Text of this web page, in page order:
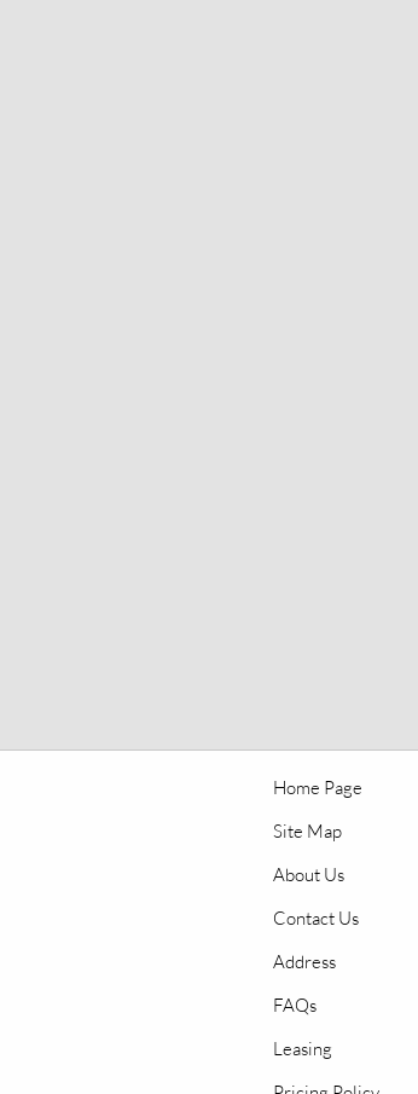
Home Page
Site Map
About Us
Contact Us
Address
FAQs
Leasing